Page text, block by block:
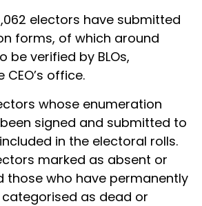
electors have submitted
forms, of which around
be verified by BLOs,
office.
whose enumeration
signed and submitted to
in the electoral rolls.
marked as absent or
those who have permanently
categorised as dead or